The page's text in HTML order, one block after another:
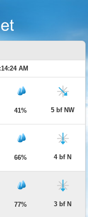
AM
41% 5 bf NW
66% 4 bf N
77% 3 bf N